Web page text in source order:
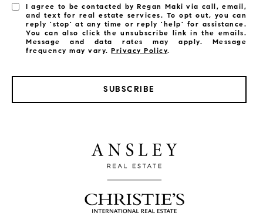
I agree to be contacted by Regan Maki via call, email,
and text for real estate services. To opt out, you can
reply 'stop' at any time or reply 'help' for assistance.
You can also click the unsubscribe link in the emails.
Message and data rates may apply. Message
frequency may vary.Privacy Policy.
SUBSCRIBE